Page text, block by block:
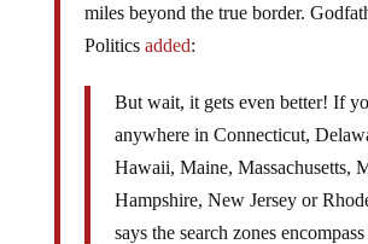
miles beyond the true border.
Politics added:
But wait, it gets even better! If
anywhere in Connecticut,
Hawaii, Maine, Massachusetts,
Hampshire, New Jersey or
says the search zones